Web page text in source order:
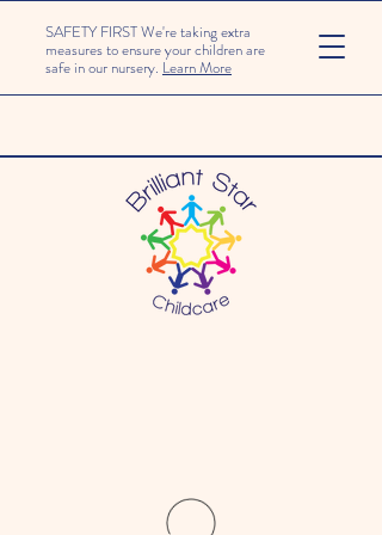
SAFETY FIRST We're taking extra
measures to ensure your children are
safe in our nursery. Learn More